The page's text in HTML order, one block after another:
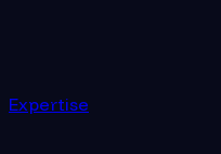
Expertise